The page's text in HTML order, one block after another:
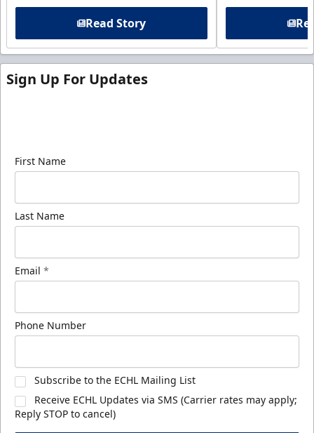
Read Story
Sign Up For Updates
First Name
Last Name
Email *
Phone Number
Subscribe to the ECHL Mailing List
Receive ECHL Updates via SMS (Carrier rates may apply;
Reply STOP to cancel)